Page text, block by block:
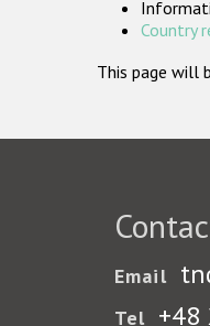
Country
This page will
Email
Tel +48